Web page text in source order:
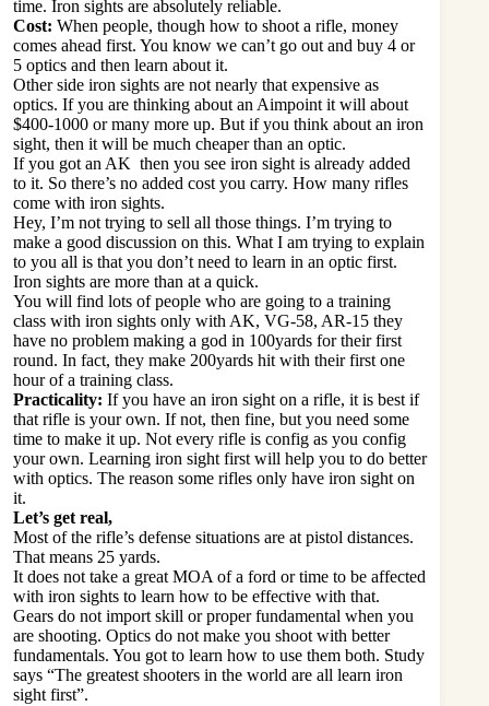
time. Iron sights are absolutely reliable.
Cost: When people, though how to shoot a rifle, money
comes ahead first. You know we can’t go out and buy 4 or
5 optics and then learn about it.
Other side iron sights are not nearly that expensive as
optics. If you are thinking about an Aimpoint it will about
$400-1000 or many more up. But if you think about an iron
sight, then it will be much cheaper than an optic.
If you got an AK then you see iron sight is already added
to it. So there’s no added cost you carry. How many rifles
come with iron sights.
Hey, I’m not trying to sell all those things. I’m trying to
make a good discussion on this. What I am trying to explain
to you all is that you don’t need to learn in an optic first.
Iron sights are more than at a quick.
You will find lots of people who are going to a training
class with iron sights only with AK, VG-58, AR-15 they
have no problem making a god in 100yards for their first
round. In fact, they make 200yards hit with their first one
hour of a training class.
Practicality: If you have an iron sight on a rifle, it is best if
that rifle is your own. If not, then fine, but you need some
time to make it up. Not every rifle is config as you config
your own. Learning iron sight first will help you to do better
with optics. The reason some rifles only have iron sight on
it.
Let’s get real,
Most of the rifle’s defense situations are at pistol distances.
That means 25 yards.
It does not take a great MOA of a ford or time to be affected
with iron sights to learn how to be effective with that.
Gears do not import skill or proper fundamental when you
are shooting. Optics do not make you shoot with better
fundamentals. You got to learn how to use them both. Study
says “The greatest shooters in the world are all learn iron
sight first”.